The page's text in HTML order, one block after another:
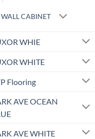
WALL CABINET
WHIE
WHITE
Flooring
AVE OCEAN
AVE WHITE